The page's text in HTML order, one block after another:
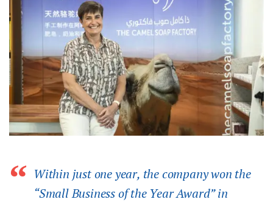
Within just one year, the company won the
“Small Business of the Year Award” in